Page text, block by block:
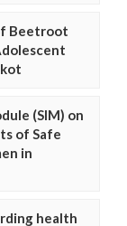
Beetroot
(SIM) on
of Safe
in
health